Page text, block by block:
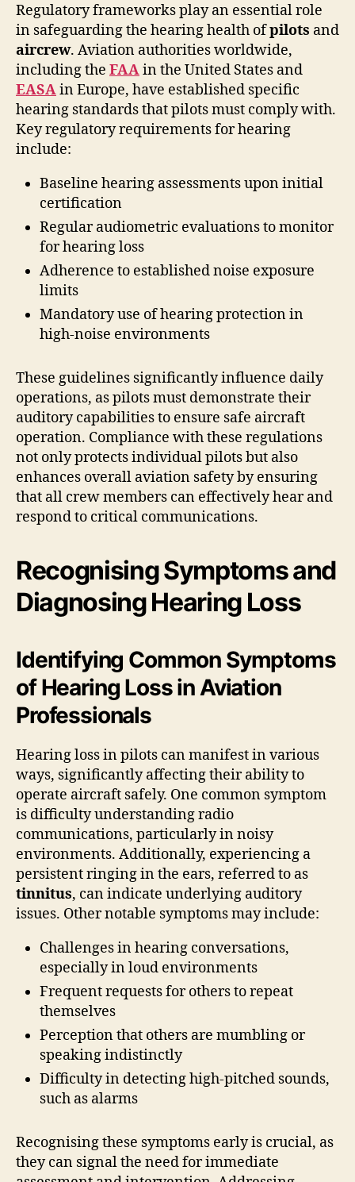
Regulatory frameworks play an essential role
in safeguarding the hearing health ofpilots and
aircrew. Aviation authorities worldwide,
including the FAAin the United States and
EASAin Europe, have established specific
hearing standards that pilots must comply with.
Key regulatory requirements for hearing
include:
Baseline hearing assessments upon initial
certification
Regular audiometric evaluations to monitor
for hearing loss
Adherence to established noise exposure
limits
Mandatory use of hearing protection in
high-noise environments
These guidelines significantly influence daily
operations, as pilots must demonstrate their
auditory capabilities to ensure safe aircraft
operation. Compliance with these regulations
not only protects individual pilots but also
enhances overall aviation safety by ensuring
that all crew members can effectively hear and
respond to critical communications.
Recognising Symptoms and
Diagnosing Hearing Loss
Identifying Common Symptoms
of Hearing Loss in Aviation
Professionals
Hearing loss in pilots can manifest in various
ways, significantly affecting their ability to
operate aircraft safely. One common symptom
is difficulty understanding radio
communications, particularly in noisy
environments. Additionally, experiencing a
persistent ringing in the ears, referred to as
tinnitus, can indicate underlying auditory
issues. Other notable symptoms may include:
Challenges in hearing conversations,
especially in loud environments
Frequent requests for others to repeat
themselves
Perception that others are mumbling or
speaking indistinctly
Difficulty in detecting high-pitched sounds,
such as alarms
Recognising these symptoms early is crucial, as
they can signal the need for immediate